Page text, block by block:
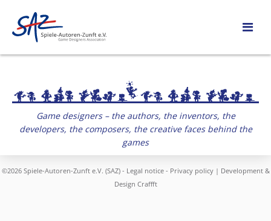
Game designers – the authors, the inventors, the
developers, the composers, the creative faces behind the
games
©2026 Spiele-Autoren-Zunft e.V. (SAZ) - Legal notice- Privacy policy| Development &
Design Craffft